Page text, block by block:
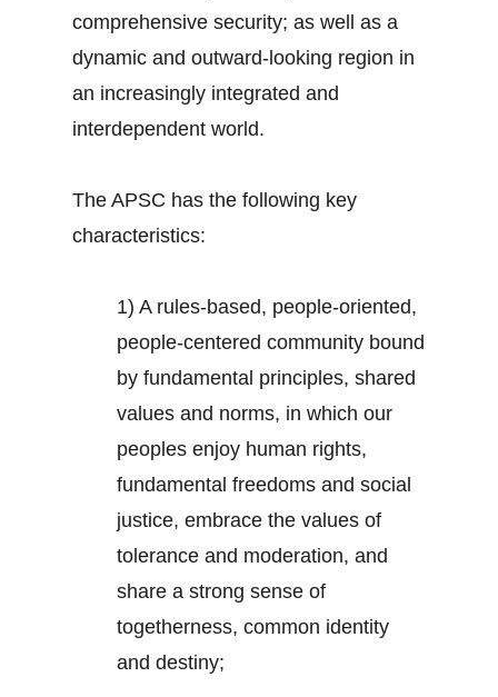
comprehensive security; as well as a
dynamic and outward-looking region in
an increasingly integrated and
interdependent world.
The APSC has the following key
characteristics:
1) A rules-based, people-oriented,
people-centered community bound
by fundamental principles, shared
values and norms, in which our
peoples enjoy human rights,
fundamental freedoms and social
justice, embrace the values of
tolerance and moderation, and
share a strong sense of
togetherness, common identity
and destiny;